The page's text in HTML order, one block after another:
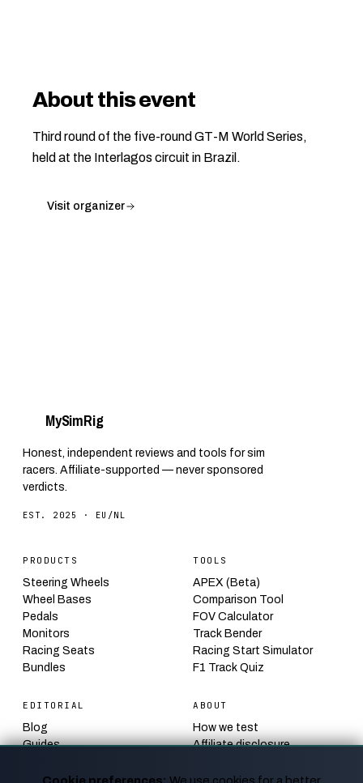
About this event
Third round of the five-round GT-M World Series,
held at the Interlagos circuit in Brazil.
Visit organizer
MySimRig
Honest, independent reviews and tools for sim
racers. Affiliate-supported — never sponsored
verdicts.
EST. 2025 · EU/NL
PRODUCTS
Steering Wheels
Wheel Bases
Pedals
Monitors
Racing Seats
Bundles
TOOLS
APEX (Beta)
Comparison Tool
FOV Calculator
Track Bender
Racing Start Simulator
F1 Track Quiz
EDITORIAL
Blog
Guides
News
ABOUT
How we test
Affiliate disclosure
Privacy